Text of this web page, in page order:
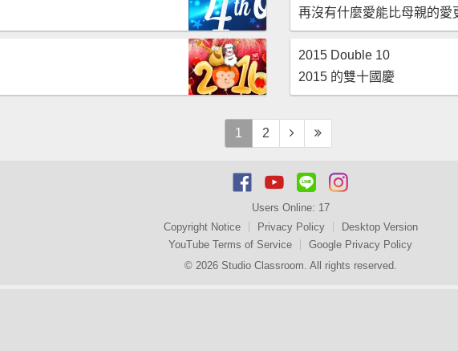
再沒有什麼愛能比母親的愛
2015 Double 10
2015 的雙十國慶
1 2
Users Online: 17
Copyright Notice
Privacy Policy
Desktop Version
YouTube Terms of Service
Google Privacy Policy
© 2026 Studio Classroom. All rights reserved.